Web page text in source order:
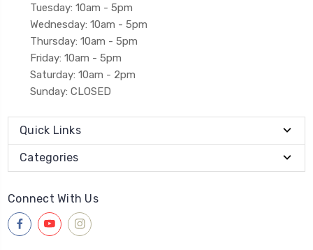
Tuesday: 10am - 5pm
Wednesday: 10am - 5pm
Thursday: 10am - 5pm
Friday: 10am - 5pm
Saturday: 10am - 2pm
Sunday: CLOSED
Quick Links
Categories
Connect With Us